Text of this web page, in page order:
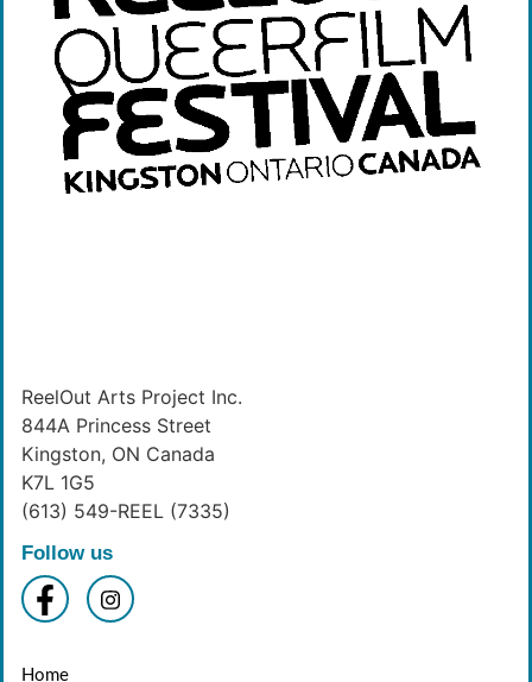
ReelOut Arts Project Inc.
844A Princess Street
Kingston, ON Canada
K7L 1G5
(613) 549-REEL (7335)
Follow us
Home